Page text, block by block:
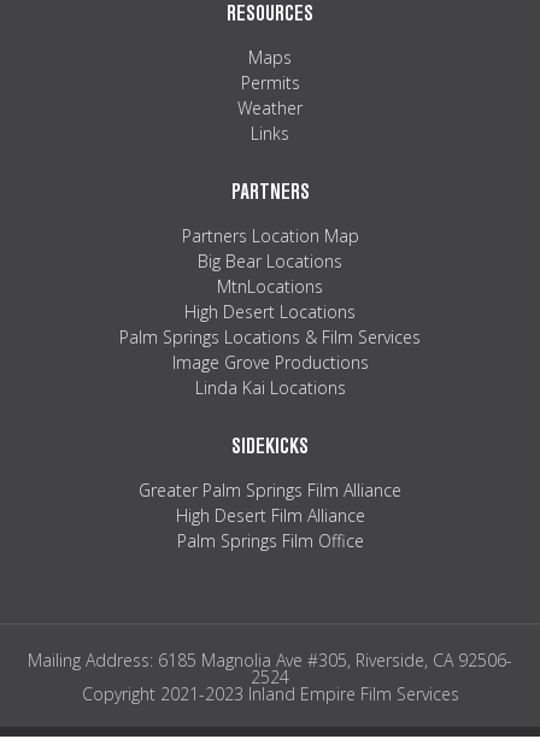
RESOURCES
Maps
Permits
Weather
Links
PARTNERS
Partners Location Map
Big Bear Locations
MtnLocations
High Desert Locations
Palm Springs Locations & Film Services
Image Grove Productions
Linda Kai Locations
SIDEKICKS
Greater Palm Springs Film Alliance
High Desert Film Alliance
Palm Springs Film Office
Mailing Address: 6185 Magnolia Ave #305, Riverside, CA 92506-
2524
Copyright 2021-2023 Inland Empire Film Services